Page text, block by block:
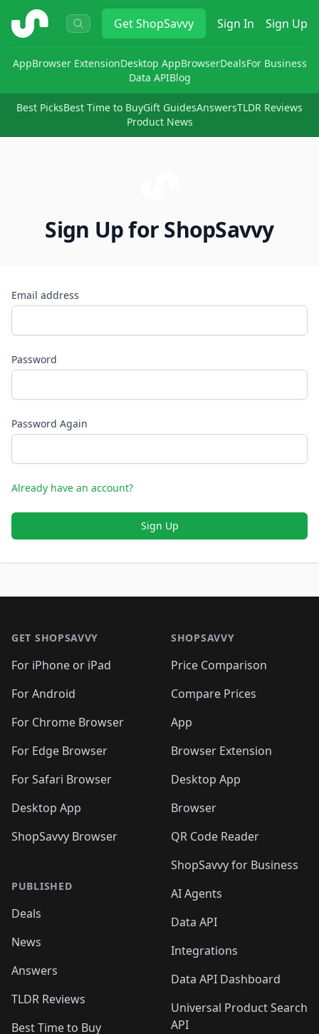
ShopSavvy GetShopSavvy Sign In Sign Up
AppBrowser ExtensionDesktop AppBrowserDealsFor Business
Data APIBlog
Best PicksBest Time to BuyGift GuidesAnswersTLDR Reviews
Product News
Sign Up for ShopSavvy
Email address
Password
Password Again
Already have an account?
Sign Up
GET SHOPSAVVY
For iPhone or iPad
For Android
For Chrome Browser
For Edge Browser
For Safari Browser
Desktop App
ShopSavvy Browser
PUBLISHED
Deals
News
Answers
TLDR Reviews
Best Time to Buy
SHOPSAVVY
Price Comparison
Compare Prices
App
Browser Extension
Desktop App
Browser
QR Code Reader
ShopSavvy for Business
AI Agents
Data API
Integrations
Data API Dashboard
Universal Product Search
API